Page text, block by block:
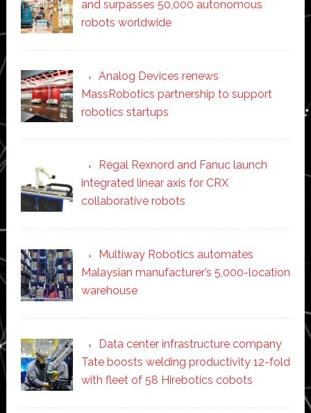
and surpasses 50,000 autonomous
robots worldwide
Analog Devices renews
MassRobotics partnership to support
robotics startups
Regal Rexnord and Fanuc launch
integrated linear axis for CRX
collaborative robots
Multiway Robotics automates
Malaysian manufacturer’s 5,000-location
warehouse
Data center infrastructure company
Tate boosts welding productivity 12-fold
with fleet of 58 Hirebotics cobots